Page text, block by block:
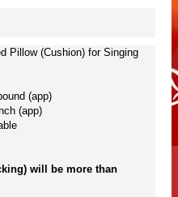
Pillow (Cushion) for Singing
(app)
(app)
will be more than